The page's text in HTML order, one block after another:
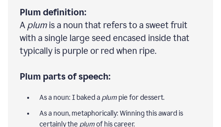
Plum definition:
A plumis a noun that refers to a sweet fruit
with a single large seed encased inside that
typically is purple or red when ripe.
Plum parts of speech:
As a noun: I baked a plum pie for dessert.
As a noun, metaphorically: Winning this award is
certainly the plumof his career.